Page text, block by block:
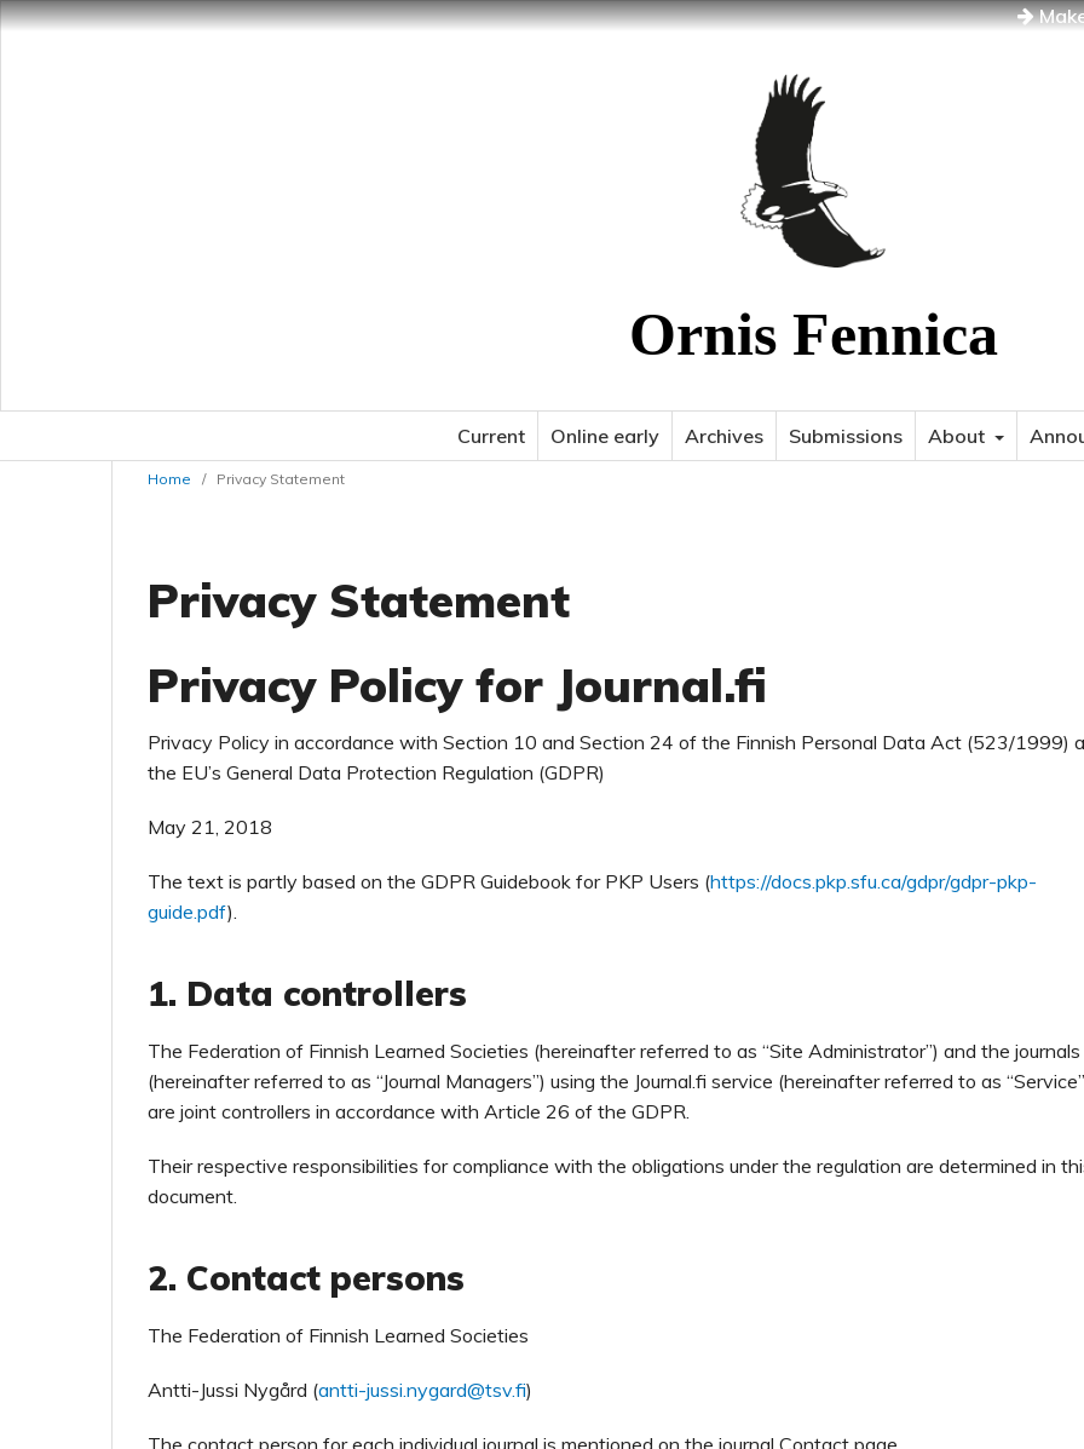
Ornis Fennica
Current Online early Archives Submissions About
Home / Privacy Statement
Privacy Statement
Privacy Policy for Journal.fi
Privacy Policy in accordance with Section 10 and Section 24 of the Finnish Personal Data Act (523/1999)
the EU’s General Data Protection Regulation (GDPR)
May 21, 2018
The text is partly based on the GDPR Guidebook for PKP Users (https://docs.pkp.sfu.ca/gdpr/gdpr-pkp-
guide.pdf).
1. Data controllers
The Federation of Finnish Learned Societies (hereinafter referred to as “Site Administrator”) and the journals
(hereinafter referred to as “Journal Managers”) using the Journal.fi service (hereinafter referred to as
are joint controllers in accordance with Article 26 of the GDPR.
Their respective responsibilities for compliance with the obligations under the regulation are determined in
document.
2. Contact persons
The Federation of Finnish Learned Societies
Antti-Jussi Nygård (antti-jussi.nygard@tsv.fi)
The contact person for each individual journal is mentioned on the journal Contact page.